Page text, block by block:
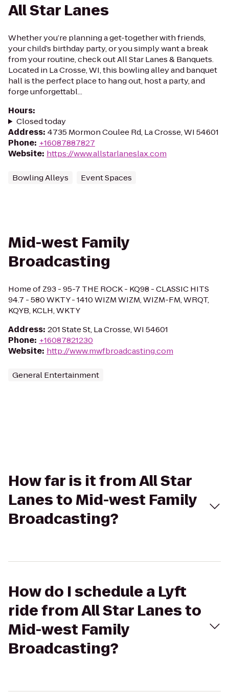
All Star Lanes
Whether you’re planning a get-together with friends,
your child’s birthday party, or you simply want a break
from your routine, check out All Star Lanes & Banquets.
Located in La Crosse, WI, this bowling alley and banquet
hall is the perfect place to hang out, host a party, and
forge unforgettabl...
Hours:
Closed today
Address: 4735 Mormon Coulee Rd, La Crosse, WI 54601
Phone: +16087887827
Website: https://www.allstarlaneslax.com
Bowling Alleys Event Spaces
Mid-west Family
Broadcasting
Home of Z93 - 95-7 THE ROCK - KQ98 - CLASSIC HITS
94.7 - 580 WKTY - 1410 WIZM WIZM, WIZM-FM, WRQT,
KQYB, KCLH, WKTY
Address: 201 State St, La Crosse, WI 54601
Phone: +16087821230
Website: http://www.mwfbroadcasting.com
General Entertainment
How far is it from All Star
Lanes to Mid-west Family
Broadcasting?
How do I schedule a Lyft
ride from All Star Lanes to
Mid-west Family
Broadcasting?